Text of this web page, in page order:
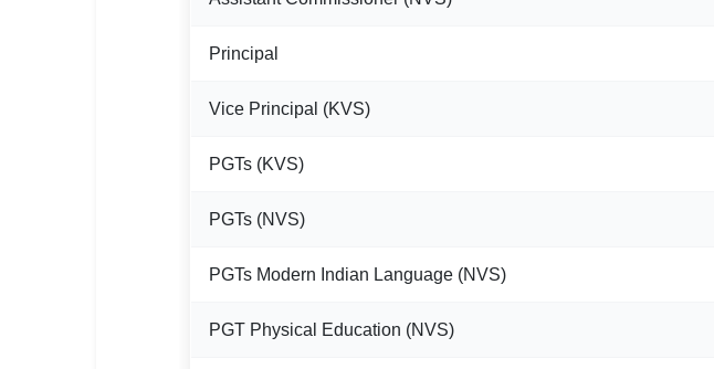
Principal
Vice Principal (KVS)
PGTs (KVS)
PGTs (NVS)
PGTs Modern Indian Language (NVS)
PGT Physical Education (NVS)